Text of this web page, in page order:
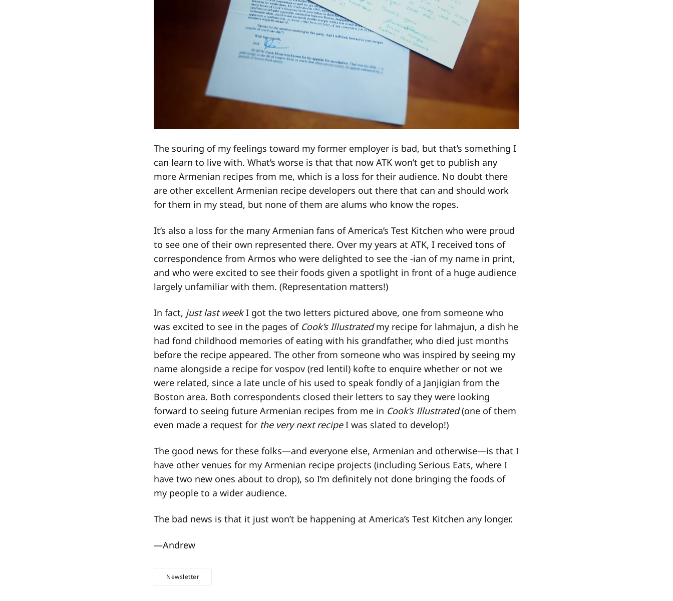
The souring of my feelings toward my former employer is bad, but that’s something I
can learn to live with. What’s worse is that that now ATK won’t get to publish any
more Armenian recipes from me, which is a loss for their audience. No doubt there
are other excellent Armenian recipe developers out there that can and should work
for them in my stead, but none of them are alums who know the ropes.
It’s also a loss for the many Armenian fans of America’s Test Kitchen who were proud
to see one of their own represented there. Over my years at ATK, I received tons of
correspondence from Armos who were delighted to see the -ian of my name in print,
and who were excited to see their foods given a spotlight in front of a huge audience
largely unfamiliar with them. (Representation matters!)
In fact, just last weekI got the two letters pictured above, one from someone who
was excited to see in the pages of Cook’s Illustratedmy recipe for lahmajun, a dish he
had fond childhood memories of eating with his grandfather, who died just months
before the recipe appeared. The other from someone who was inspired by seeing my
name alongside a recipe for vospov (red lentil) kofte to enquire whether or not we
were related, since a late uncle of his used to speak fondly of a Janjigian from the
Boston area. Both correspondents closed their letters to say they were looking
forward to seeing future Armenian recipes from me in Cook’s Illustrated(one of them
even made a request for the very next recipeI was slated to develop!)
The good news for these folks—and everyone else, Armenian and otherwise—is that I
have other venues for my Armenian recipe projects (including Serious Eats, where I
have two new ones about to drop), so I’m definitely not done bringing the foods of
my people to a wider audience.
The bad news is that it just won’t be happening at America’s Test Kitchen any longer.
—​Andrew
Newsletter